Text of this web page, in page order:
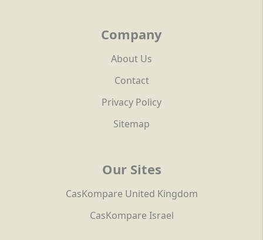
Company
About Us
Contact
Privacy Policy
Sitemap
Our Sites
CasKompare United Kingdom
CasKompare Israel